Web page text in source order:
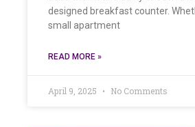
designed breakfast counter.
small apartment
READ MORE »
April 9, 2025 No Comments